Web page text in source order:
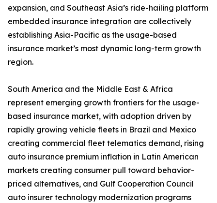
expansion, and Southeast Asia’s ride-hailing platform
embedded insurance integration are collectively
establishing Asia-Pacific as the usage-based
insurance market’s most dynamic long-term growth
region.
South America and the Middle East & Africa
represent emerging growth frontiers for the usage-
based insurance market, with adoption driven by
rapidly growing vehicle fleets in Brazil and Mexico
creating commercial fleet telematics demand, rising
auto insurance premium inflation in Latin American
markets creating consumer pull toward behavior-
priced alternatives, and Gulf Cooperation Council
auto insurer technology modernization programs